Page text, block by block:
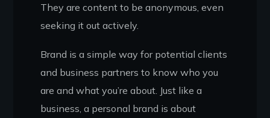
They are content to be anonymous, even
seeking it out actively.
Brand is a simple way for potential clients
and business partners to know who you
are and what you’re about. Just like a
business, a personal brand is about